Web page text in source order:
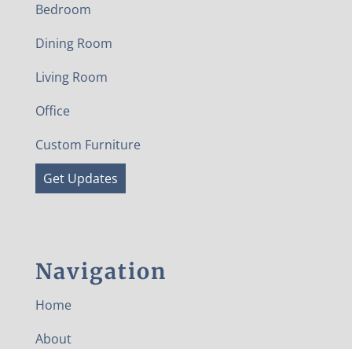
Bedroom
Dining Room
Living Room
Office
Custom Furniture
Get Updates
Navigation
Home
About